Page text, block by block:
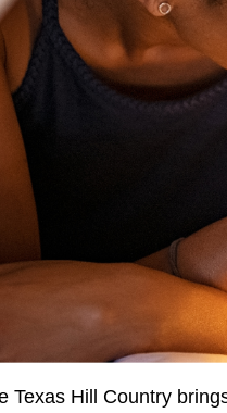
Texas Hill Country